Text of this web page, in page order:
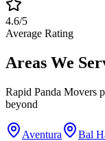
4.6/5
Average Rating
Areas We
Rapid Panda Movers
beyond
Aventura Bal